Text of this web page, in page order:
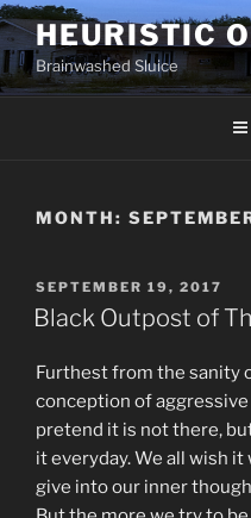
Skip
to
content
HEURISTIC
Brainwashed Sluice
MONTH:
POSTED
ON
SEPTEMBER 19, 2017
Black Outpost of
Furthest from the sanity
conception of aggressive
pretend it is not there,
it everyday. We all wish
give into our inner